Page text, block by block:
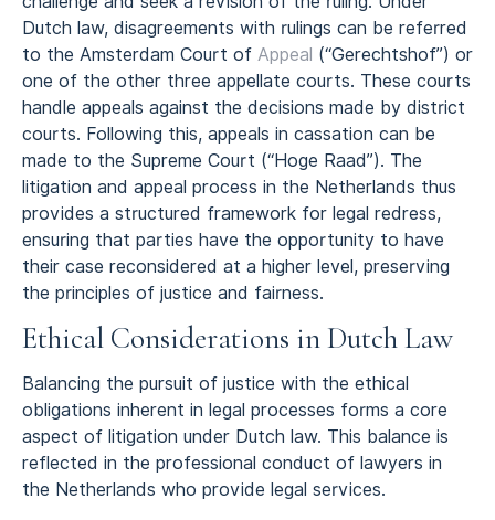
Dutch law, disagreements with rulings can be referred
to the Amsterdam Court of Appeal (“Gerechtshof”) or
one of the other three appellate courts. These courts
handle appeals against the decisions made by district
courts. Following this, appeals in cassation can be
made to the Supreme Court (“Hoge Raad”). The
litigation and appeal process in the Netherlands thus
provides a structured framework for legal redress,
ensuring that parties have the opportunity to have
their case reconsidered at a higher level, preserving
the principles of justice and fairness.
Ethical Considerations in Dutch Law
Balancing the pursuit of justice with the ethical
obligations inherent in legal processes forms a core
aspect of litigation under Dutch law. This balance is
reflected in the professional conduct of lawyers in
the Netherlands who provide legal services.